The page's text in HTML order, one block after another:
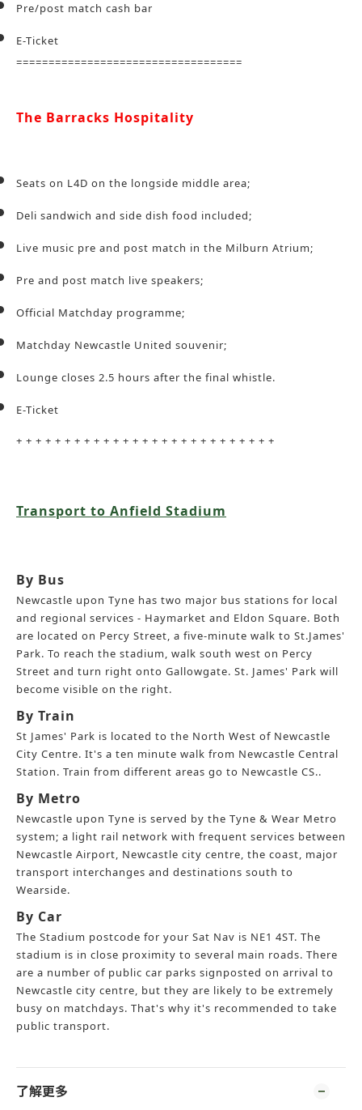
Pre/post match cash bar
E-Ticket
===================================
The Barracks Hospitality
Seats on L4D on the longside middle area;
Deli sandwich and side dish food included;
Live music pre and post match in the Milburn Atrium;
Pre and post match live speakers;
Official Matchday programme;
Matchday Newcastle United souvenir;
Lounge closes 2.5 hours after the final whistle.
E-Ticket
+ + + + + + + + + + + + + + + + + + + + + + + + + + +
Transport to Anfield Stadium
By Bus
Newcastle upon Tyne has two major bus stations for local
and regional services - Haymarket and Eldon Square. Both
are located on Percy Street, a five-minute walk to St.James'
Park. To reach the stadium, walk south west on Percy
Street and turn right onto Gallowgate. St. James' Park will
become visible on the right.
By Train
St James' Park is located to the North West of Newcastle
City Centre. It's a ten minute walk from Newcastle Central
Station. Train from different areas go to Newcastle CS..
By Metro
Newcastle upon Tyne is served by the Tyne & Wear Metro
system; a light rail network with frequent services between
Newcastle Airport, Newcastle city centre, the coast, major
transport interchanges and destinations south to
Wearside.
By Car
The Stadium postcode for your Sat Nav is NE1 4ST. The
stadium is in close proximity to several main roads. There
are a number of public car parks signposted on arrival to
Newcastle city centre, but they are likely to be extremely
busy on matchdays. That's why it's recommended to take
public transport.
了解更多